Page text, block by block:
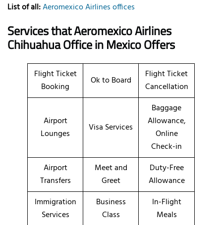
List of all:Aeromexico Airlines offices
Services that Aeromexico Airlines
Chihuahua Office in Mexico Offers
Flight Ticket
Booking
Ok to Board
Flight Ticket
Cancellation
Airport
Lounges
Visa Services
Baggage
Allowance,
Online
Check-in
Airport
Transfers
Meet and
Greet
Duty-Free
Allowance
Immigration
Services
Business
Class
In-Flight
Meals